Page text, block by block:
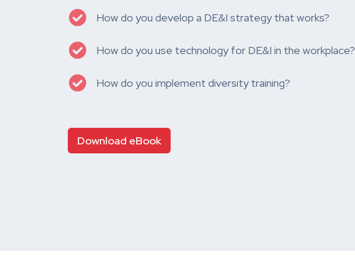
How do you develop a DE&I strategy that works?
How do you use technology for DE&I in the workplace?
How do you implement diversity training?
Download eBook